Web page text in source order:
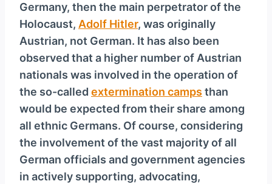
Germany, then the main perpetrator of the
Holocaust, Adolf Hitler, was originally
Austrian, not German. It has also been
observed that a higher number of Austrian
nationals was involved in the operation of
the so-called extermination camps than
would be expected from their share among
all ethnic Germans. Of course, considering
the involvement of the vast majority of all
German officials and government agencies
in actively supporting, advocating,